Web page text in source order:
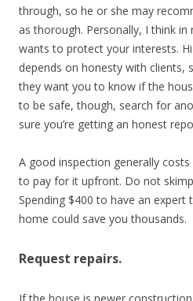
through, so he or she may
as thorough. Personally, I think in
wants to protect your interests.
depends on honesty with clients,
they want you to know if the
to be safe, though, search for
sure you’re getting an honest
A good inspection generally costs
to pay for it upfront. Do not
Spending $400 to have an expert
home could save you thousands.
Request repairs.